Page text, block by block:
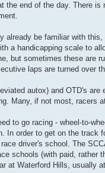
the end of the day. There
already be familiar with
a handicapping scale to
but sometimes these are
laps are turned over
autox) and OTD's
Many, if not most, racers
to go racing - wheel-to-
In order to get on the track
driver's school. The
schools (with paid,
at Waterford Hills, usually